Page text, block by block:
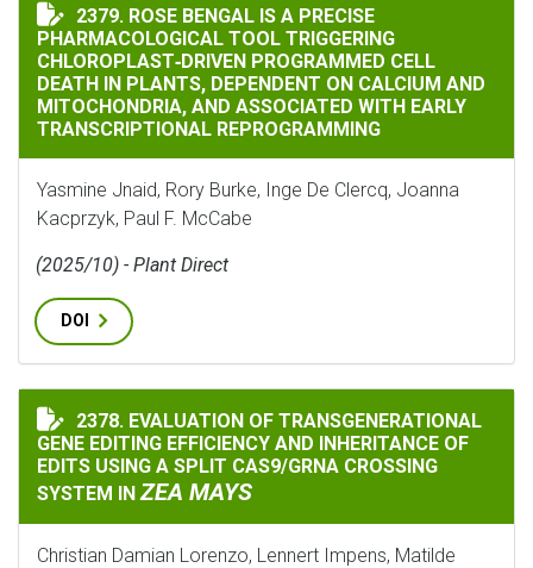
ROSE BENGAL IS A PRECISE PHARMACOLOGICAL
2379. ROSE BENGAL IS A PRECISE
PHARMACOLOGICAL TOOL TRIGGERING
CHLOROPLAST‐DRIVEN PROGRAMMED CELL
DEATH IN PLANTS, DEPENDENT ON CALCIUM AND
MITOCHONDRIA, AND ASSOCIATED WITH EARLY
TRANSCRIPTIONAL REPROGRAMMING
Yasmine Jnaid, Rory Burke, Inge De Clercq, Joanna
Kacprzyk, Paul F. McCabe
(2025/10) - Plant Direct
DOI
EVALUATION OF TRANSGENERATIONAL GENE
2378. EVALUATION OF TRANSGENERATIONAL
GENE EDITING EFFICIENCY AND INHERITANCE OF
EDITS USING A SPLIT CAS9/GRNA CROSSING
SYSTEM INZEA MAYS
Christian Damian Lorenzo, Lennert Impens, Matilde